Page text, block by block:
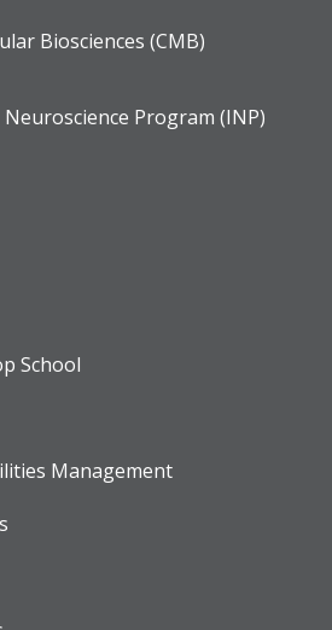
Biosciences (CMB)
Program (INP)
School
Management